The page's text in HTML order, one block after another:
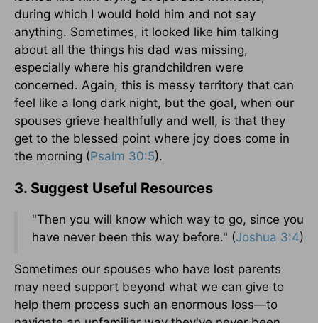
during which I would hold him and not say
anything. Sometimes, it looked like him talking
about all the things his dad was missing,
especially where his grandchildren were
concerned. Again, this is messy territory that can
feel like a long dark night, but the goal, when our
spouses grieve healthfully and well, is that they
get to the blessed point where joy does come in
the morning (Psalm 30:5).
3. Suggest Useful Resources
"Then you will know which way to go, since you
have never been this way before." (Joshua 3:4)
Sometimes our spouses who have lost parents
may need support beyond what we can give to
help them process such an enormous loss—to